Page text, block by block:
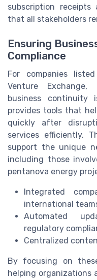
subscription receipts
that all stakeholders
Ensuring
Compliance
For companies
Venture Exchange,
business continuity
provides tools that
quickly after
services efficiently.
support the unique
including those
pentanova energy
Integrated
international
Automated
regulatory
Centralized
By focusing on
helping organizations